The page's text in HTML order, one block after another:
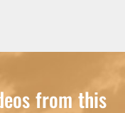
from this